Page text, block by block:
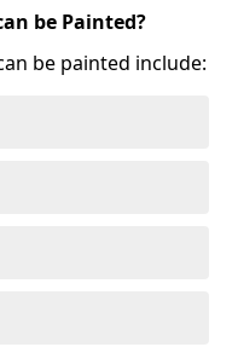
be Painted?
be painted include: